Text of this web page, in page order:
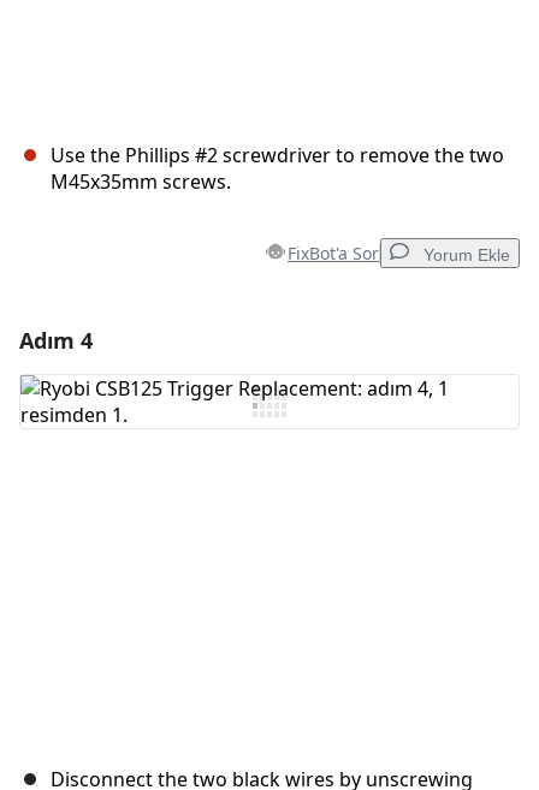
Use the Phillips #2 screwdriver to remove the two
M45x35mm screws.
FixBot'a Sor Yorum Ekle
Yorum Ekle
Adım 4
Disconnect the two black wires by unscrewing